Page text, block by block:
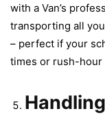
with a Van’s
transporting all
– perfect if your
times or rush-hour